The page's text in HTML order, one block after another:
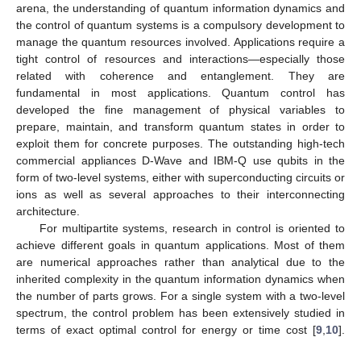
arena, the understanding of quantum information dynamics and
the control of quantum systems is a compulsory development to
manage the quantum resources involved. Applications require a
tight control of resources and interactions—especially those
related with coherence and entanglement. They are
fundamental in most applications. Quantum control has
developed the fine management of physical variables to
prepare, maintain, and transform quantum states in order to
exploit them for concrete purposes. The outstanding high-tech
commercial appliances D-Wave and IBM-Q use qubits in the
form of two-level systems, either with superconducting circuits or
ions as well as several approaches to their interconnecting
architecture.
For multipartite systems, research in control is oriented to
achieve different goals in quantum applications. Most of them
are numerical approaches rather than analytical due to the
inherited complexity in the quantum information dynamics when
the number of parts grows. For a single system with a two-level
spectrum, the control problem has been extensively studied in
terms of exact optimal control for energy or time cost [9 10].